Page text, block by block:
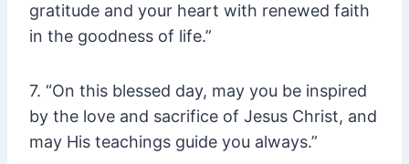
gratitude and your heart with renewed faith
in the goodness of life.”
7. “On this blessed day, may you be inspired
by the love and sacrifice of Jesus Christ, and
may His teachings guide you always.”